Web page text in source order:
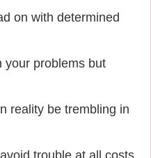
on with determined
your problems but
reality be trembling in
trouble at all costs